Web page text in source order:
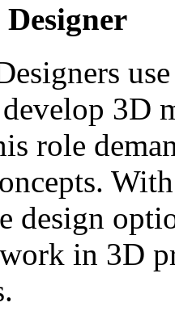
3D
role
design
in 3D